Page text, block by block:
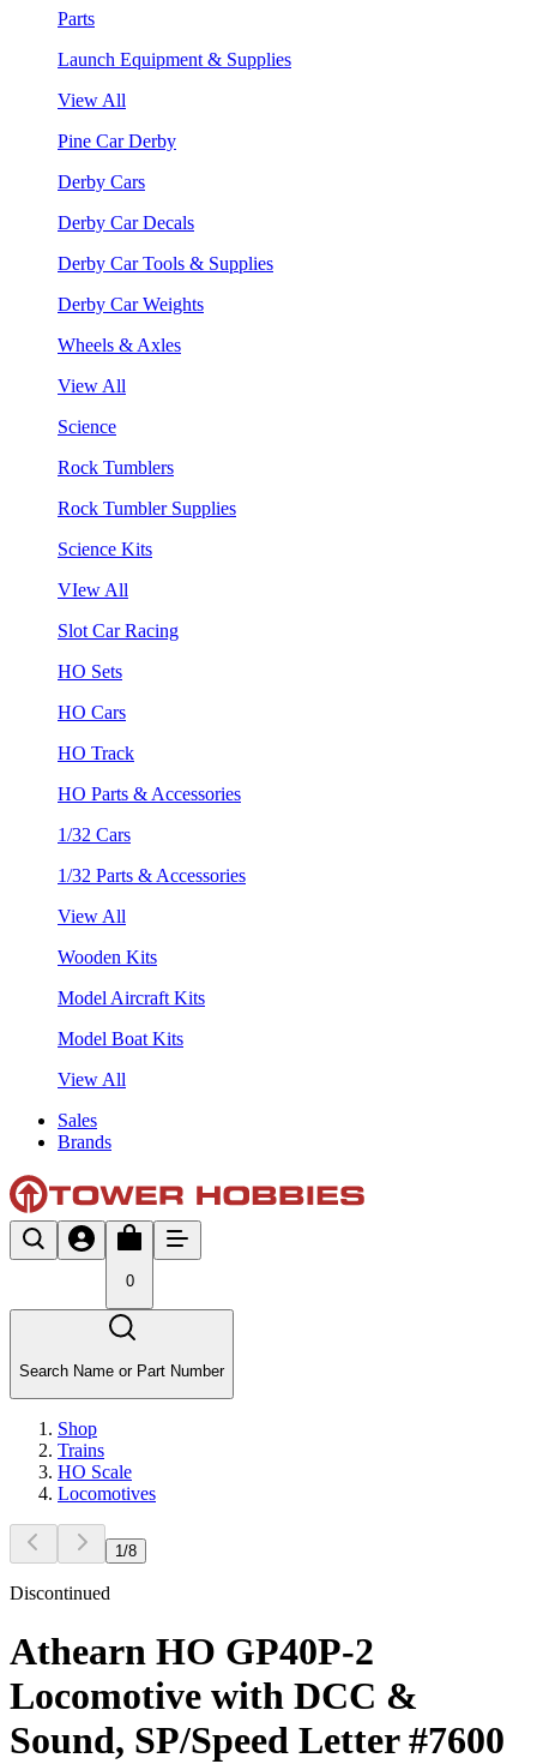
Parts
Launch Equipment & Supplies
View All
Pine Car Derby
Derby Cars
Derby Car Decals
Derby Car Tools & Supplies
Derby Car Weights
Wheels & Axles
View All
Science
Rock Tumblers
Rock Tumbler Supplies
Science Kits
VIew All
Slot Car Racing
HO Sets
HO Cars
HO Track
HO Parts & Accessories
1/32 Cars
1/32 Parts & Accessories
View All
Wooden Kits
Model Aircraft Kits
Model Boat Kits
View All
Sales
Brands
0
Search Name or Part Number
Shop
Trains
HO Scale
Locomotives
1 /8
Discontinued
Athearn HO GP40P-2
Locomotive with DCC &
Sound, SP/Speed Letter #7600